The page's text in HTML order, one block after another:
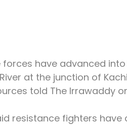
forces have advanced
at the junction of
told The Irrawaddy
resistance fighters